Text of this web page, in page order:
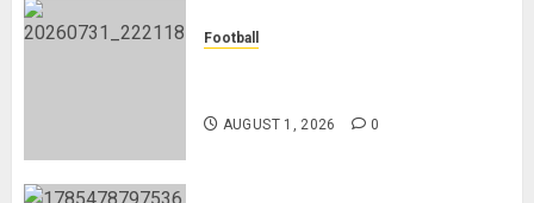
Football
AUGUST 1, 2026 0